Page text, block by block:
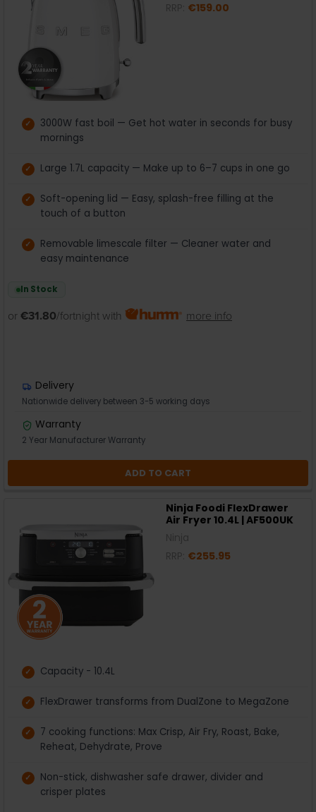
€159.00
3000W fast boil — Get hot water in seconds for busy
mornings
Large 1.7L capacity — Make up to 6–7 cups in one go
Soft-opening lid — Easy, splash-free filling at the
touch of a button
Removable limescale filter — Cleaner water and
easy maintenance
In Stock
or €31.80/fortnight with more info
Delivery
Nationwide delivery between 3-5 working days
Warranty
2 Year Manufacturer Warranty
ADD TO CART
Ninja Foodi FlexDrawer
Air Fryer 10.4L | AF500UK
€255.95
Capacity - 10.4L
FlexDrawer transforms from DualZone to MegaZone
7 cooking functions: Max Crisp, Air Fry, Roast, Bake,
Reheat, Dehydrate, Prove
Non-stick, dishwasher safe drawer, divider and
crisper plates